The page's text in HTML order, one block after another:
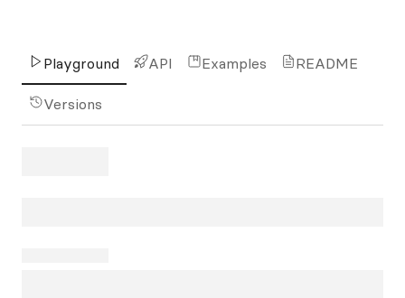
Playground API Examples README
Versions